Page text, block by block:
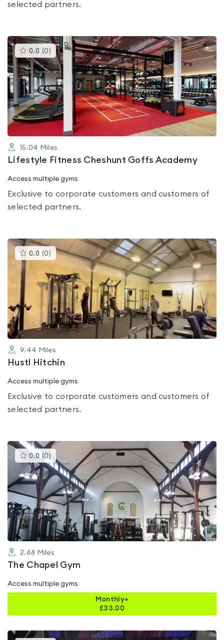
selected partners.
0.0 (0 )This
gyms
is
rated
0.0
out
of
5
15.04 Miles
Lifestyle Fitness Cheshunt Goffs Academy
Access multiple gyms
Exclusive to corporate customers and customers of
selected partners.
0.0 (0 )This
gyms
is
0.0
out
of
5
9.44 Miles
Hustl Hitchin
Access multiple gyms
Exclusive to corporate customers and customers of
selected partners.
0.0 (0 )This
gyms
is
rated
0.0
out
of
5
2.68 Miles
The Chapel Gym
Access multiple gyms
Monthly+
£33.00